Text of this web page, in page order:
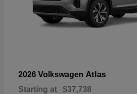
2026 Volkswagen Atlas
Starting at $37,738